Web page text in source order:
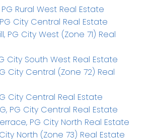
Rural West Real Estate
City Central Real Estate
PG City West (Zone 71) Real
City South West Real Estate
City Central (Zone 72) Real
City Central Real Estate
PG City Central Real Estate
PG City North Real Estate
North (Zone 73) Real Estate